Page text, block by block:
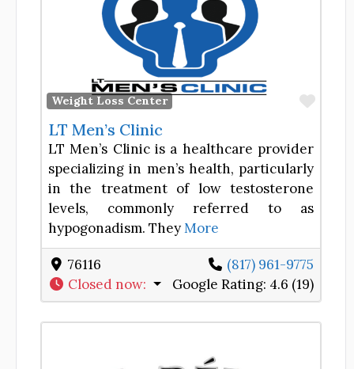
Weight Loss Center
LT Men’s Clinic
LT Men’s Clinic is a healthcare provider
specializing in men’s health, particularly
in the treatment of low testosterone
levels, commonly referred to as
hypogonadism. TheyMore
76116
(817) 961-9775
Closed now: Google Rating: 4.6 (19)